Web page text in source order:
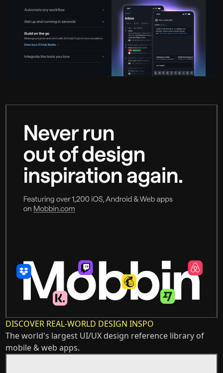
DISCOVER REAL-WORLD DESIGN INSPO
The world's largest UI/UX design reference library of
mobile & web apps.